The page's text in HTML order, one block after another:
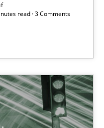
read · 3 Comments